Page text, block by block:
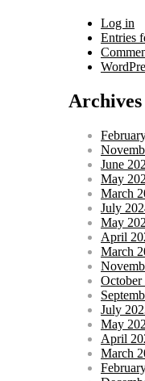
Log in
Entries
Archives
June
May
March
July
May
April
March
October
July
May
April
March